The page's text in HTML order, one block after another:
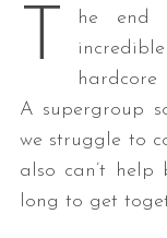
T
he end
hardcore
A supergroup
we struggle to
also can’t
long to get